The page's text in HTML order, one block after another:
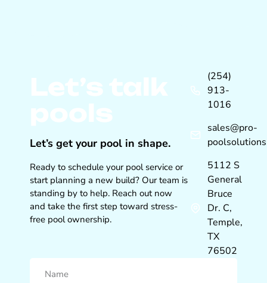
Let’s talk
pools
Let’s get your pool in shape.
Ready to schedule your pool service or
start planning a new build? Our team is
standing by to help. Reach out now
and take the first step toward stress-
free pool ownership.
(254)
913-
1016
sales@pro-
5112 S
General
Bruce
Dr. C,
Temple,
TX
76502